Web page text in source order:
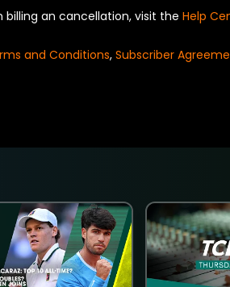
billing an cancellation, visit the Help
and Conditions, Subscriber